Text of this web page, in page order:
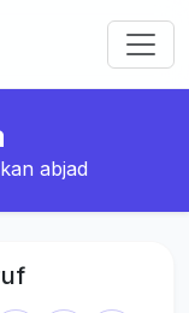
abjad